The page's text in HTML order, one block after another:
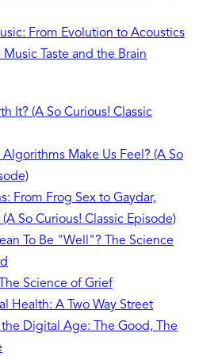
From Evolution to Acoustics
Music Taste and the Brain
It? (A So Curious! Classic
Make Us Feel? (A So
From Frog Sex to Gaydar,
(A So Curious! Classic Episode)
To Be "Well"? The Science
Science of Grief
Health: A Two Way Street
Digital Age: The Good, The